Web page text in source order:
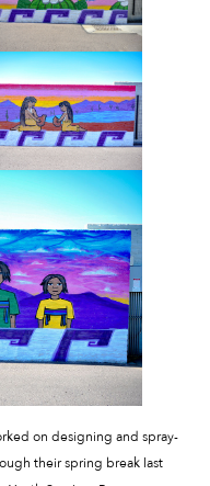
on designing and spray-
their spring break last